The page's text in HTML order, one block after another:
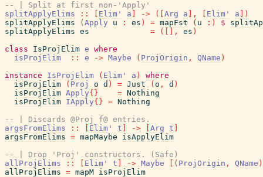
-- | Split at first non-'Apply'
splitApplyElims
:: Elim' a -> ( Arg a , Elim' a
)
splitApplyElims
( Apply u : es ) = mapFst ( u : ) $
splitApplyElims es = ( , es )
class
IsProjElim e where
isProjElim
:: e -> Maybe ( ProjOrigin , QName )
instance
IsProjElim ( Elim' a )
where
isProjElim
( Proj o d ) = Just ( o , d )
isProjElim Apply{ } = Nothing
isProjElim IApply{ } = Nothing
-- | Discards @Proj f@ entries.
argsFromElims
:: Elim' t -> Arg t
argsFromElims = mapMaybe
isApplyElim
-- | Drop 'Proj' constructors. (Safe)
allProjElims
:: Elim' t -> Maybe ( ProjOrigin , QName )
allProjElims = mapM isProjElim